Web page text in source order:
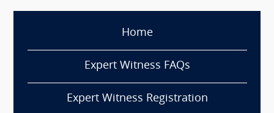
Home
Expert Witness FAQs
Expert Witness Registration